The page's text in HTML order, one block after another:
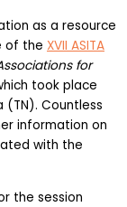
as a resource
of the XVII ASITA
for
took place
(TN). Countless
information on
with the
the session